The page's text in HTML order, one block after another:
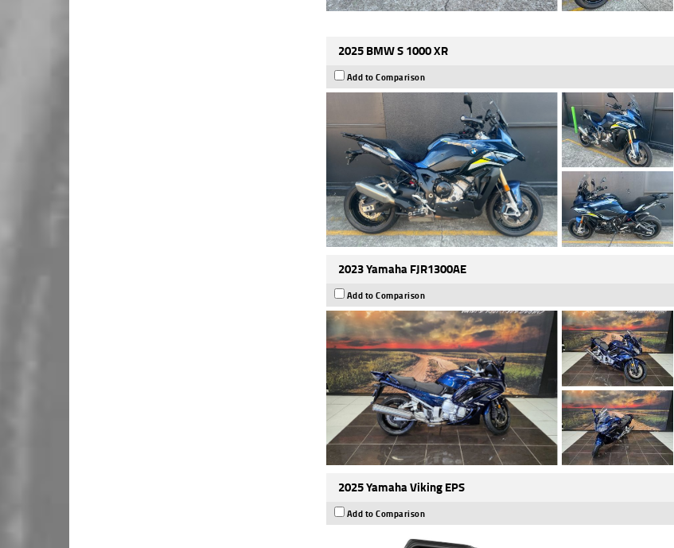
2025 BMW S 1000 XR
Add to Comparison
2023 Yamaha FJR1300AE
Add to Comparison
2025 Yamaha Viking EPS
Add to Comparison